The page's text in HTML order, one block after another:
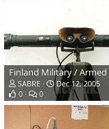
SABRE
Dec 12, 2005
0
0